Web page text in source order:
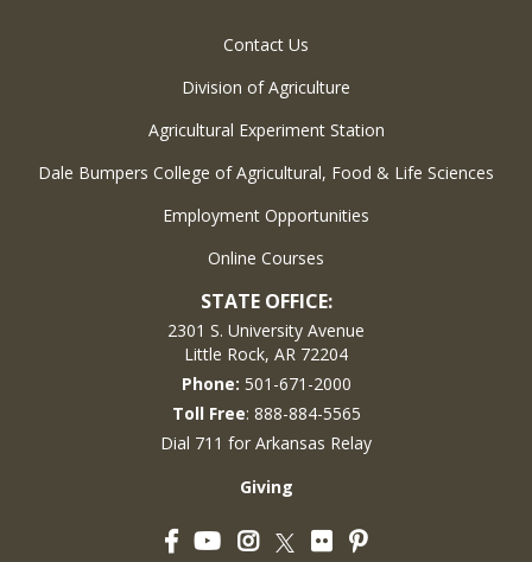
Contact Us
Division of Agriculture
Agricultural Experiment Station
Dale Bumpers College of Agricultural, Food & Life Sciences
Employment Opportunities
Online Courses
STATE OFFICE:
2301 S. University Avenue
Little Rock, AR 72204
Phone: 501-671-2000
Toll Free: 888-884-5565
Dial 711 for Arkansas Relay
Giving
FacebookYouTubeInstagram
Twitter
FlickrPinterest